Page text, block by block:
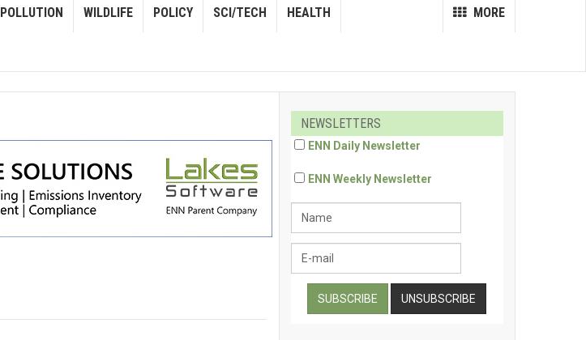
POLLUTION WILDLIFE POLICY MORE
SCI/TECH HEALTH
NEWSLETTERS
ENN Daily Newsletter
ENN Weekly Newsletter